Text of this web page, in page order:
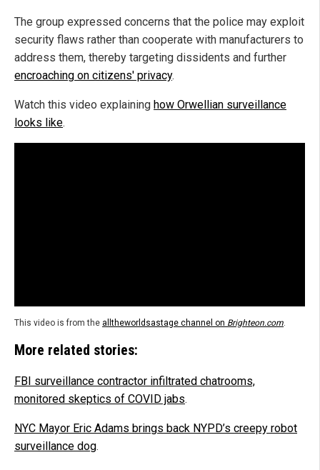
The group expressed concerns that the police may exploit
security flaws rather than cooperate with manufacturers to
address them, thereby targeting dissidents and further
encroaching on citizens' privacy.
Watch this video explaining how Orwellian surveillance
looks like.
This video is from the alltheworldsastage channel on Brighteon.com
More related stories:
FBI surveillance contractor infiltrated chatrooms,
monitored skeptics of COVID jabs.
NYC Mayor Eric Adams brings back NYPD’s creepy robot
surveillance dog.